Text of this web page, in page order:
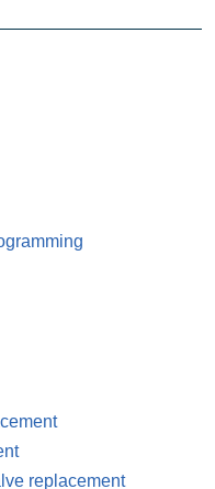
replacement